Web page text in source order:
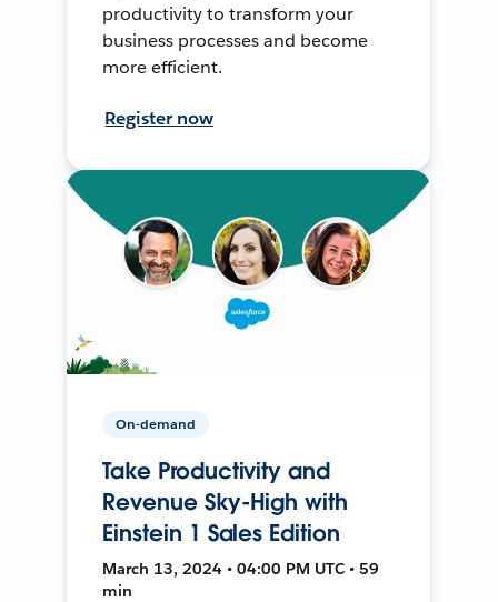
productivity to transform your
business processes and become
more efficient.
Register now
On-demand
Take Productivity and
Revenue Sky-High with
Einstein 1 Sales Edition
March 13, 2024 • 04:00 PM UTC • 59
min